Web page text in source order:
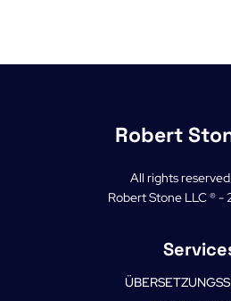
Robert
All rights
Robert Stone LLC ® -